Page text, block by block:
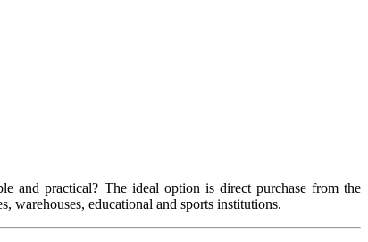
and practical? The ideal option is direct purchase from the
warehouses, educational and sports institutions.